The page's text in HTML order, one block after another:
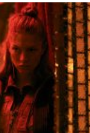
delivers slick,
Crown Affair'
- Sara Byblow on
for Prime Video's